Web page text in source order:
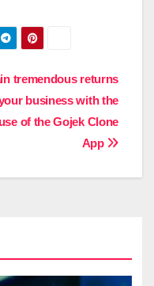
tremendous returns
business with the
use of the Gojek Clone
App